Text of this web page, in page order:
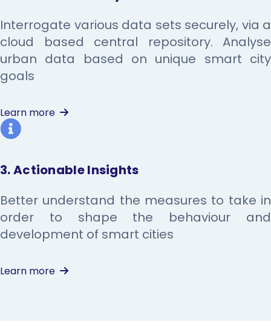
Interrogate various data sets securely, via a
cloud based central repository. Analyse
urban data based on unique smart city
goals
Learn more
3. Actionable Insights
Better understand the measures to take in
order to shape the behaviour and
development of smart cities
Learn more